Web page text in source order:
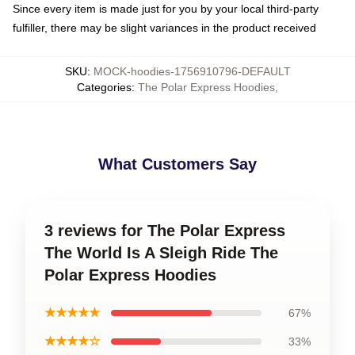
Since every item is made just for you by your local third-party
fulfiller, there may be slight variances in the product received
SKU: MOCK-hoodies-1756910796-DEFAULT
Categories: The Polar Express Hoodies
What Customers Say
3 reviews for The Polar Express
The World Is A Sleigh Ride The
Polar Express Hoodies
★★★★★ 67%
★★★★☆ 33%